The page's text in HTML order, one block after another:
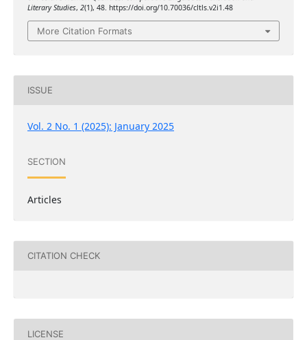
Literary Studies, 2(1), 48. https://doi.org/10.70036/cltls.v2i1.48
More Citation Formats
ISSUE
Vol. 2 No. 1 (2025): January 2025
SECTION
Articles
CITATION CHECK
LICENSE